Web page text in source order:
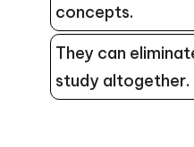
concepts.
They can
study altogether.